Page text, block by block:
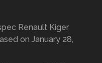
Renault Kiger
on January 28,